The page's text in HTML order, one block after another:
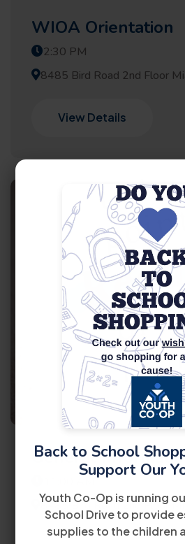
Back to School
Support Our
Youth Co-Op is running
School Drive to provide
supplies to the children
WIOA Orientation
2:30 PM
8485 Bird Road 2nd Floor
View Details
General
8485 Bird Road 2nd Floor